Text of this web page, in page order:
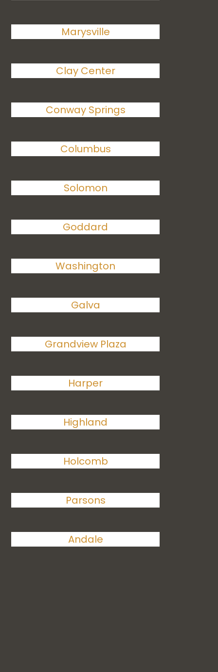
Marysville
Clay Center
Conway Springs
Columbus
Solomon
Goddard
Washington
Galva
Grandview Plaza
Harper
Highland
Holcomb
Parsons
Andale